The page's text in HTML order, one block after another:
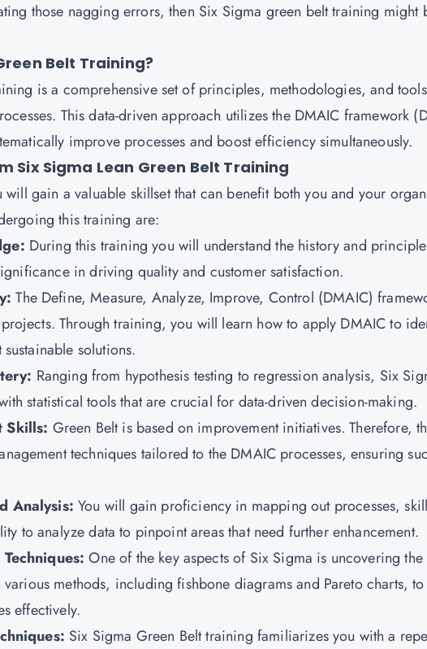
those nagging errors, then Six Sigma green belt training might
Belt Training?
is a comprehensive set of principles, methodologies, and
This data-driven approach utilizes the DMAIC framework
improve processes and boost efficiency simultaneously.
Six Sigma Lean Green Belt Training
gain a valuable skillset that can benefit both you and your
this training are:
During this training you will understand the history and
in driving quality and customer satisfaction.
The Define, Measure, Analyze, Improve, Control (DMAIC)
Through training, you will learn how to apply DMAIC to
solutions.
Ranging from hypothesis testing to regression analysis, Six
statistical tools that are crucial for data-driven decision-making.
Skills: Green Belt is based on improvement initiatives. Therefore,
techniques tailored to the DMAIC processes, ensuring
Analysis: You will gain proficiency in mapping out processes,
to analyze data to pinpoint areas that need further enhancement.
Techniques:One of the key aspects of Six Sigma is uncovering
methods, including fishbone diagrams and Pareto charts,
effectively.
Six Sigma Green Belt training familiarizes you with a